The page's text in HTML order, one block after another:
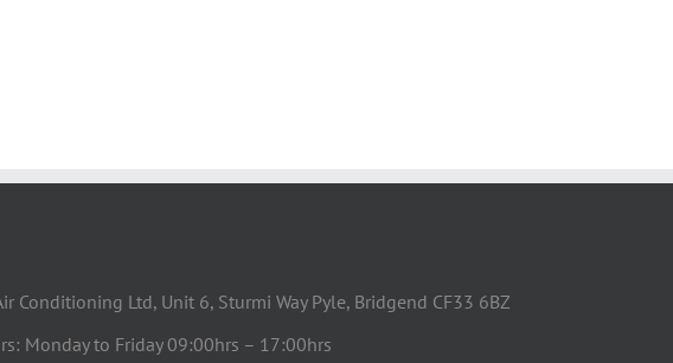
Conditioning Ltd, Unit 6, Sturmi Way Pyle, Bridgend CF33 6BZ
Monday to Friday 09:00hrs – 17:00hrs